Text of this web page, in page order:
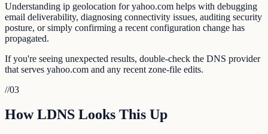
Understanding ip geolocation for yahoo.com helps with debugging
email deliverability, diagnosing connectivity issues, auditing security
posture, or simply confirming a recent configuration change has
propagated.
If you're seeing unexpected results, double-check the DNS provider
that serves yahoo.com and any recent zone-file edits.
//03
How LDNS Looks This Up